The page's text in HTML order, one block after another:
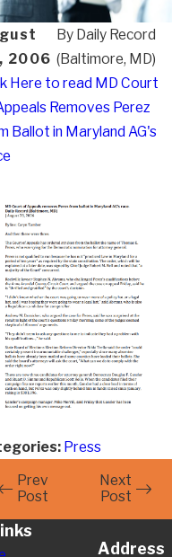
2006
By Daily Record
(Baltimore, MD)
Here to read MD Court
Removes Perez
Ballot in Maryland AG's
Press
Prev
Post
Next
Post
Address